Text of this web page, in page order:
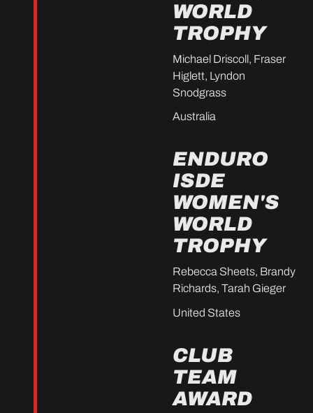
WORLD
TROPHY
Michael Driscoll, Fraser
Higlett, Lyndon
Snodgrass
Australia
ENDURO
ISDE
WOMEN'S
WORLD
TROPHY
Rebecca Sheets, Brandy
Richards, Tarah Gieger
United States
CLUB
TEAM
AWARD